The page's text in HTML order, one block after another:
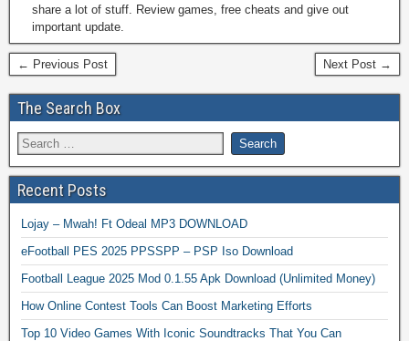
share a lot of stuff. Review games, free cheats and give out
important update.
← Previous Post Next Post →
The Search Box
Recent Posts
Lojay – Mwah! Ft Odeal MP3 DOWNLOAD
eFootball PES 2025 PPSSPP – PSP Iso Download
Football League 2025 Mod 0.1.55 Apk Download (Unlimited Money)
How Online Contest Tools Can Boost Marketing Efforts
Top 10 Video Games With Iconic Soundtracks That You Can